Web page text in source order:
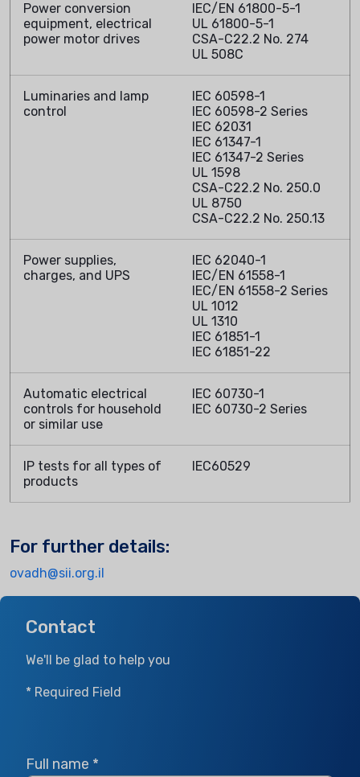
Power conversion
equipment, electrical
power motor drives
IEC/EN 61800-5-1
UL 61800-5-1
CSA-C22.2 No. 274
UL 508C
Luminaries and lamp
control
IEC 60598-1
IEC 60598-2 Series
IEC 62031
IEC 61347-1
IEC 61347-2 Series
UL 1598
CSA-C22.2 No. 250.0
UL 8750
CSA-C22.2 No. 250.13
Power supplies,
charges, and UPS
IEC 62040-1
IEC/EN 61558-1
IEC/EN 61558-2 Series
UL 1012
UL 1310
IEC 61851-1
IEC 61851-22
Automatic electrical
controls for household
or similar use
IEC 60730-1
IEC 60730-2 Series
IP tests for all types of
products
IEC60529
For further details:
ovadh@sii.org.il
Contact
We'll be glad to help you
* Required Field
Full name *